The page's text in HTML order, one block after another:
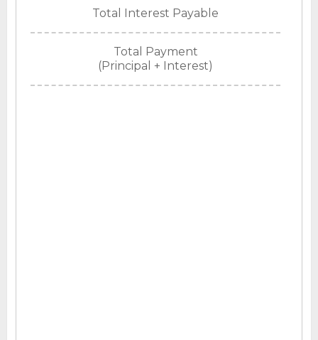
Total Interest Payable
Total Payment
(Principal + Interest)